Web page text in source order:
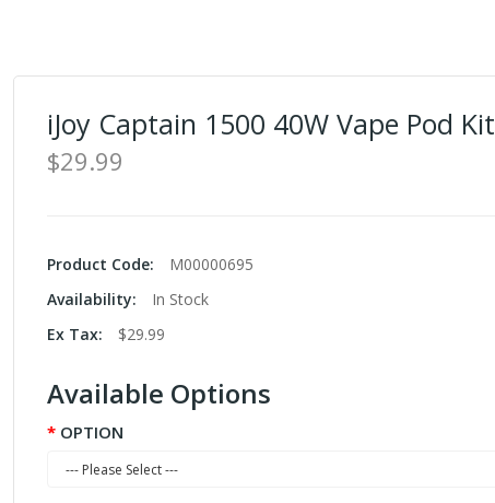
iJoy Captain 1500 40W Vape Pod Kit
$29.99
Product Code:
M00000695
Availability:
In Stock
Ex Tax:
$29.99
Available Options
OPTION